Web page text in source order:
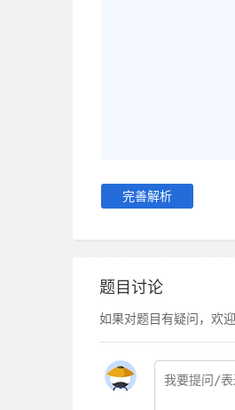
完善解析
题目讨论
如果对题目有疑问，欢